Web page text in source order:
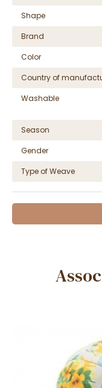
Shape
Brand
Color
Country of
Washable
Season
Gender
Type of Weave